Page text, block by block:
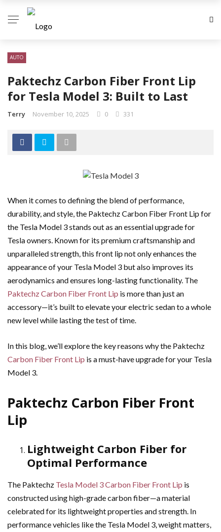
AUTO
Paktechz Carbon Fiber Front Lip
for Tesla Model 3: Built to Last
Terry November 10, 2025 0 331
When it comes to defining the blend of performance,
durability, and style, the Paktechz Carbon Fiber Front Lip for
the Tesla Model 3 stands out as an essential upgrade for
Tesla owners. Known for its premium craftsmanship and
unparalleled strength, this front lip not only enhances the
appearance of your Tesla Model 3 but also improves its
aerodynamics and ensures long-lasting functionality. The
Paktechz Carbon Fiber Front Lip is more than just an
accessory—it’s built to elevate your electric sedan to a whole
new level while lasting the test of time.
In this blog, we’ll explore the key reasons why the Paktechz
Carbon Fiber Front Lip is a must-have upgrade for your Tesla
Model 3.
Paktechz Carbon Fiber Front
Lip
Lightweight Carbon Fiber for
Optimal Performance
The Paktechz Tesla Model 3 Carbon Fiber Front Lip is
constructed using high-grade carbon fiber—a material
celebrated for its lightweight properties and strength. In
performance vehicles like the Tesla Model 3, weight matters,